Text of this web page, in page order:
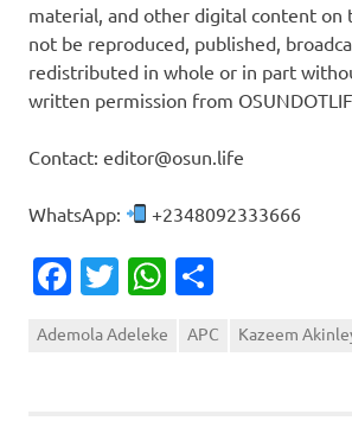
material, and other digital content on
not be reproduced, published,
redistributed in whole or in part
written permission from
Contact: editor@osun.life
WhatsApp: +2348092333666
Facebook
TwitterWhatsApp
Ademola Adeleke APC Kazeem